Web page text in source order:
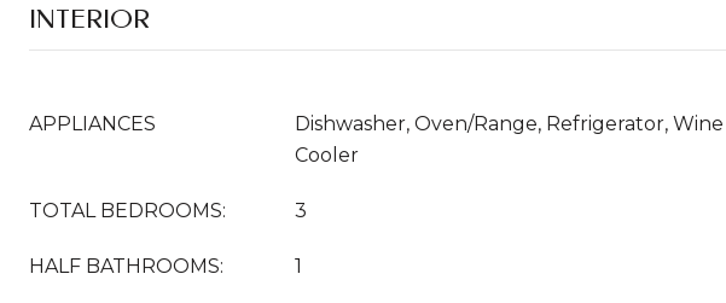
INTERIOR
APPLIANCES
Dishwasher, Oven/Range, Refrigerator, Wine
Cooler
TOTAL BEDROOMS: 3
HALF BATHROOMS: 1